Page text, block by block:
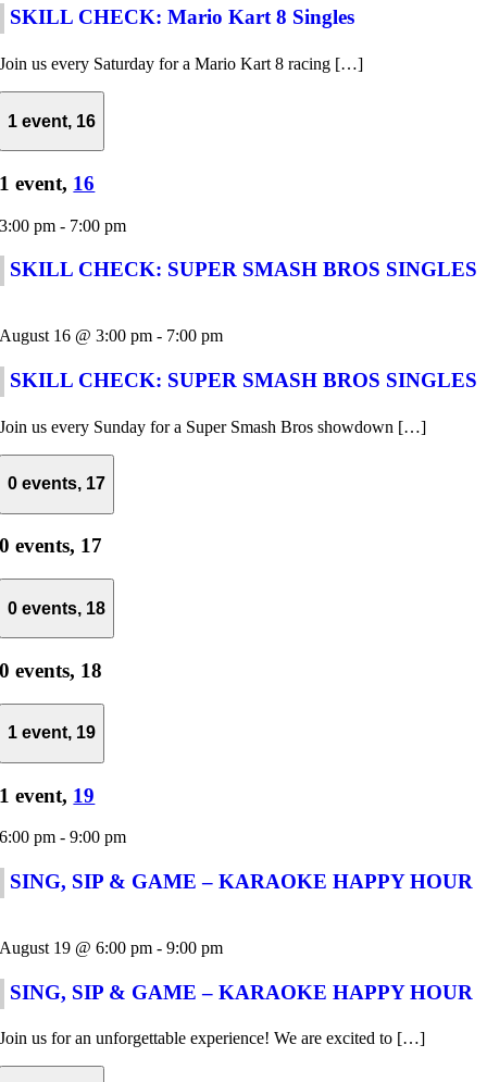
SKILL CHECK: Mario Kart 8 Singles
Join us every Saturday for a Mario Kart 8 racing […]
1 event, 16
1 event, 16
3:00 pm- 7:00 pm
SKILL CHECK: SUPER SMASH BROS SINGLES
August 16 @ 3:00 pm - 7:00 pm
SKILL CHECK: SUPER SMASH BROS SINGLES
Join us every Sunday for a Super Smash Bros showdown […]
0 events, 17
0 events, 17
0 events, 18
0 events, 18
1 event, 19
1 event, 19
6:00 pm-9:00 pm
SING, SIP & GAME – KARAOKE HAPPY HOUR
August 19 @ 6:00 pm -9:00 pm
SING, SIP & GAME – KARAOKE HAPPY HOUR
Join us for an unforgettable experience! We are excited to […]